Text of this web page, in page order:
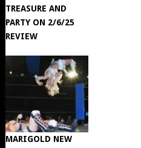
TREASURE AND
PARTY ON 2/6/25
REVIEW
MARIGOLD NEW